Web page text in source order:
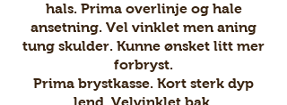
hals. Prima overlinje og hale
ansetning. Vel vinklet men aning
tung skulder. Kunne ønsket litt mer
forbryst.
Prima brystkasse. Kort sterk dyp
lend. Velvinklet bak.